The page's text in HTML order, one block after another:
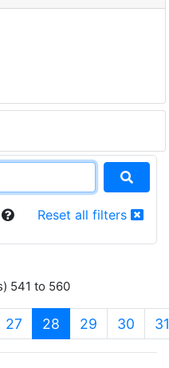
Reset all filters
541 to 560
27 28 (current)
29 30 31